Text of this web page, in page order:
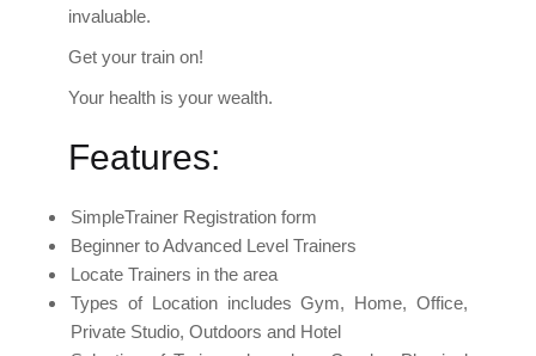
invaluable.
Get your train on!
Your health is your wealth.
Features:
SimpleTrainer Registration form
Beginner to Advanced Level Trainers
Locate Trainers in the area
Types of Location includes Gym, Home, Office,
Private Studio, Outdoors and Hotel